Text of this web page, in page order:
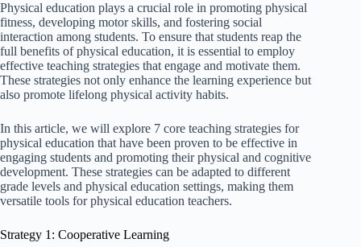
Physical education plays a crucial role in promoting physical
fitness, developing motor skills, and fostering social
interaction among students. To ensure that students reap the
full benefits of physical education, it is essential to employ
effective teaching strategies that engage and motivate them.
These strategies not only enhance the learning experience but
also promote lifelong physical activity habits.
In this article, we will explore 7 core teaching strategies for
physical education that have been proven to be effective in
engaging students and promoting their physical and cognitive
development. These strategies can be adapted to different
grade levels and physical education settings, making them
versatile tools for physical education teachers.
Strategy 1: Cooperative Learning